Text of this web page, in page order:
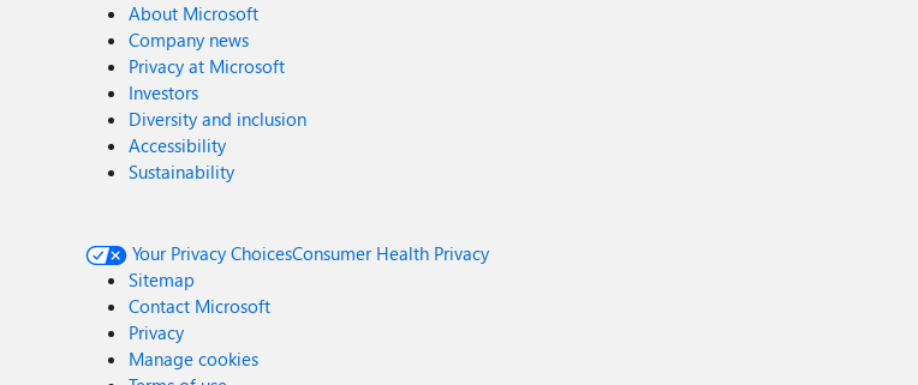
About Microsoft
Company news
Privacy at Microsoft
Investors
Diversity and inclusion
Accessibility
Sustainability
Your Privacy ChoicesConsumer Health Privacy
Sitemap
Contact Microsoft
Privacy
Manage cookies